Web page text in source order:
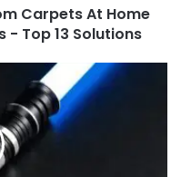
Carpets At Home
- Top 13 Solutions